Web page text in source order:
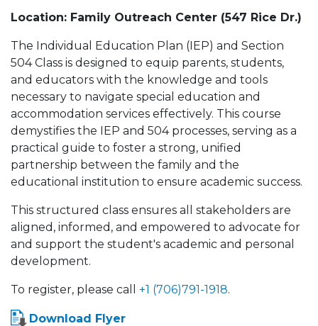
Location: Family Outreach Center (547 Rice Dr.)
The Individual Education Plan (IEP) and Section
504 Class is designed to equip parents, students,
and educators with the knowledge and tools
necessary to navigate special education and
accommodation services effectively. This course
demystifies the IEP and 504 processes, serving as a
practical guide to foster a strong, unified
partnership between the family and the
educational institution to ensure academic success.
This structured class ensures all stakeholders are
aligned, informed, and empowered to advocate for
and support the student's academic and personal
development.
To register, please call +1 (706)791-1918.
Download Flyer